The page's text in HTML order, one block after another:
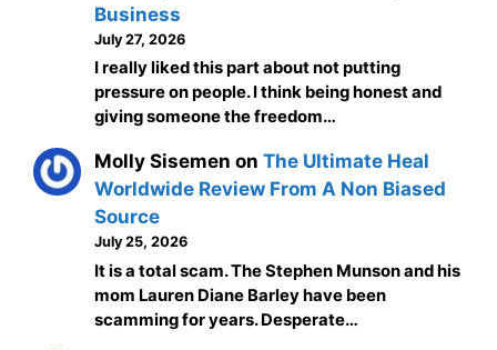
Business
July 27, 2026
I really liked this part about not putting
pressure on people. I think being honest and
giving someone the freedom…
Molly Sisemen onThe Ultimate Heal
Worldwide Review From A Non Biased
Source
July 25, 2026
It is a total scam. The Stephen Munson and his
mom Lauren Diane Barley have been
scamming for years. Desperate…